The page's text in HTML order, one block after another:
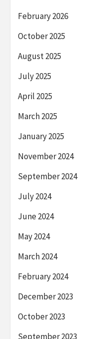
February 2026
October 2025
August 2025
July 2025
April 2025
March 2025
January 2025
November 2024
September 2024
July 2024
June 2024
May 2024
March 2024
February 2024
December 2023
October 2023
September 2023